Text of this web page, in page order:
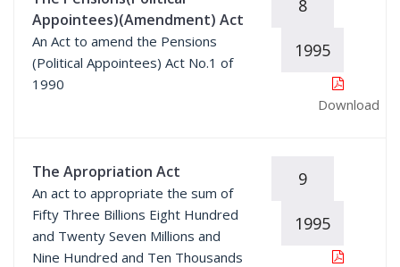
Appointees)(Amendment) Act
An Act to amend the Pensions
(Political Appointees) Act No.1 of
1990
8
1995
Download
The Apropriation Act
An act to appropriate the sum of
Fifty Three Billions Eight Hundred
and Twenty Seven Millions and
Nine Hundred and Ten Thousands
9
1995